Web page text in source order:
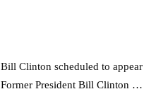
Bill Clinton scheduled to
Former President Bill Clinton …